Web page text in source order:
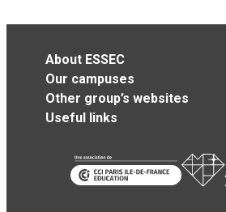
About ESSEC
Our campuses
Other group’s websites
Useful links